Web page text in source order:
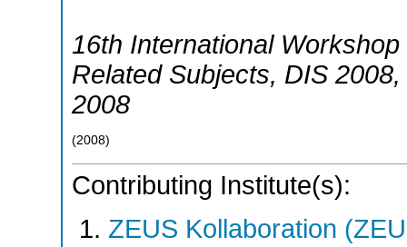
16th International
Related Subjects, DIS 2008,
2008
(2008)
Contributing Institute(s):
ZEUS Kollaboration